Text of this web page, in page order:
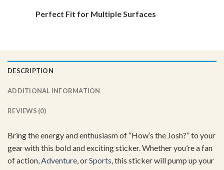
Perfect Fit for Multiple Surfaces
DESCRIPTION
ADDITIONAL INFORMATION
REVIEWS (0)
Bring the energy and enthusiasm of “How’s the Josh?” to your
gear with this bold and exciting sticker. Whether you’re a fan
of action, Adventure , orSports , this sticker will pump up your